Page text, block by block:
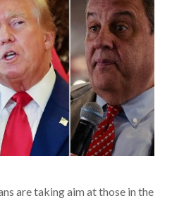
are taking aim at those in the